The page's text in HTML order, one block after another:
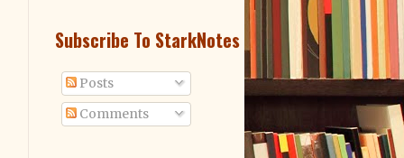
Subscribe To StarkNotes
Posts
Comments